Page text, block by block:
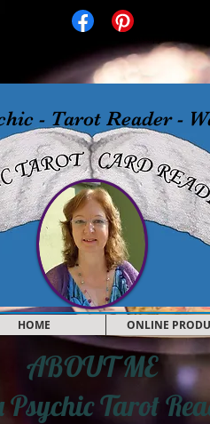
- Tarot Reader -
ME
Tarot
HOME ONLINE